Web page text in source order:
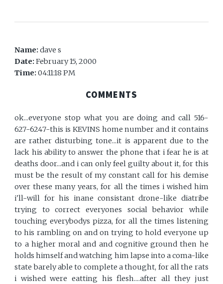
Name:dave s
Date:February 15, 2000
Time:04:11:18 PM
COMMENTS
ok...everyone stop what you are doing and call 516-
627-6247-this is KEVINS home number and it contains
are rather disturbing tone...it is apparent due to the
lack his ability to answer the phone that i fear he is at
deaths door...and i can only feel guilty about it, for this
must be the result of my constant call for his demise
over these many years, for all the times i wished him
i'll-will for his inane consistant drone-like diatribe
trying to correct everyones social behavior while
touching everybodys pizza, for all the times listening
to his rambling on and on trying to hold everyone up
to a higher moral and and cognitive ground then he
holds himself and watching him lapse into a coma-like
state barely able to complete a thought, for all the rats
i wished were eatting his flesh....after all they just